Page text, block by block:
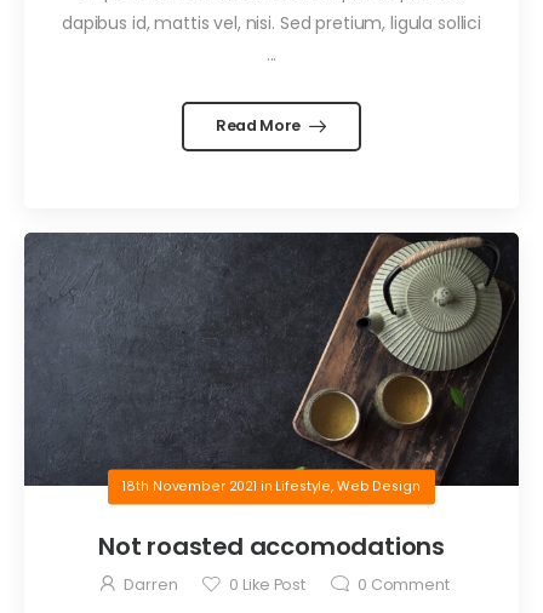
dapibus id, mattis vel, nisi. Sed pretium, ligula sollici
...
Read More
18th November 2021 in Lifestyle, Web Design
Not roasted accomodations
Darren 0 Like Post 0 Comment